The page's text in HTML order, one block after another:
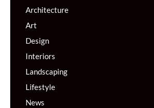
Architecture
Art
Design
Interiors
Landscaping
Lifestyle
News